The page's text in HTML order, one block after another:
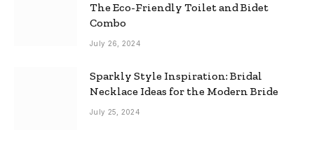
The Eco-Friendly Toilet and Bidet
Combo
July 26, 2024
Sparkly Style Inspiration: Bridal
Necklace Ideas for the Modern Bride
July 25, 2024